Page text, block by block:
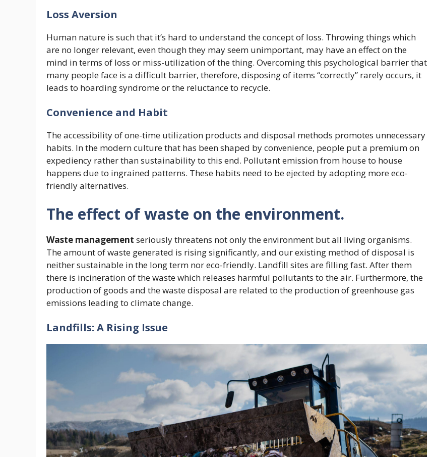
Loss Aversion
Human nature is such that it’s hard to understand the concept of loss. Throwing things which
are no longer relevant, even though they may seem unimportant, may have an effect on the
mind in terms of loss or miss-utilization of the thing. Overcoming this psychological barrier that
many people face is a difficult barrier, therefore, disposing of items “correctly” rarely occurs, it
leads to hoarding syndrome or the reluctance to recycle.
Convenience and Habit
The accessibility of one-time utilization products and disposal methods promotes unnecessary
habits. In the modern culture that has been shaped by convenience, people put a premium on
expediency rather than sustainability to this end. Pollutant emission from house to house
happens due to ingrained patterns. These habits need to be ejected by adopting more eco-
friendly alternatives.
The effect of waste on the environment.
Waste management seriously threatens not only the environment but all living organisms.
The amount of waste generated is rising significantly, and our existing method of disposal is
neither sustainable in the long term nor eco-friendly. Landfill sites are filling fast. After them
there is incineration of the waste which releases harmful pollutants to the air. Furthermore, the
production of goods and the waste disposal are related to the production of greenhouse gas
emissions leading to climate change.
Landfills: A Rising Issue